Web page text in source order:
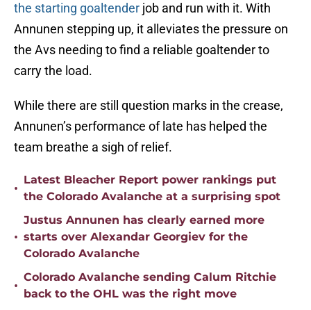
the starting goaltender job and run with it. With
Annunen stepping up, it alleviates the pressure on
the Avs needing to find a reliable goaltender to
carry the load.
While there are still question marks in the crease,
Annunen’s performance of late has helped the
team breathe a sigh of relief.
•
Latest Bleacher Report power rankings put
the Colorado Avalanche at a surprising spot
•
Justus Annunen has clearly earned more
starts over Alexandar Georgiev for the
Colorado Avalanche
•
Colorado Avalanche sending Calum Ritchie
back to the OHL was the right move